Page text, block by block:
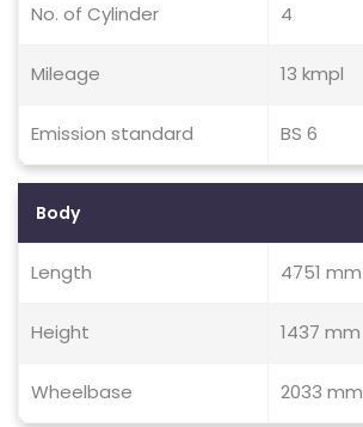
No. of Cylinder 4
Mileage 13 kmpl
Emission standard BS 6
Body
Length 4751 mm
Height 1437 mm
Wheelbase 2033 mm